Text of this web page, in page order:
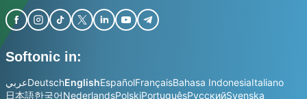
Softonic in:
عربيDeutschEnglishEspañolFrançaisBahasa IndonesiaItaliano
日本語한국어NederlandsPolskiPortuguêsРусскийSvenska